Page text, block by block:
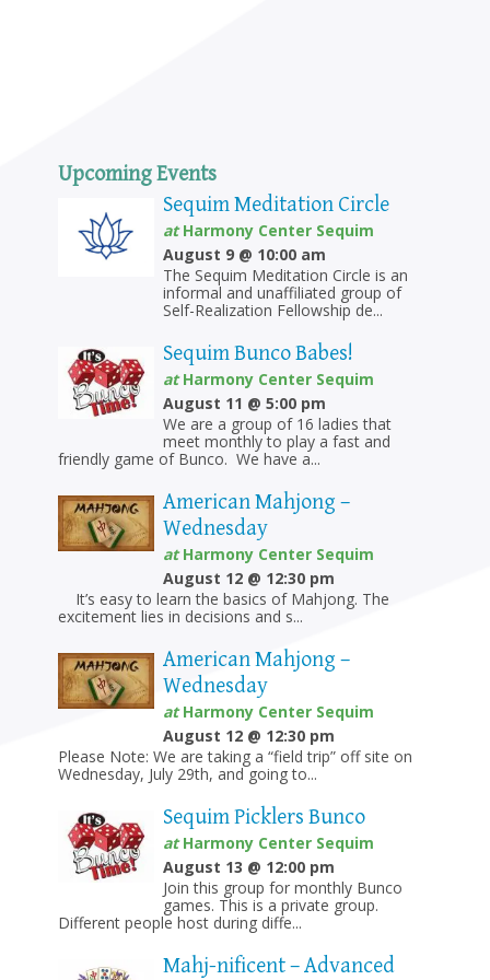
Upcoming Events
Sequim Meditation Circle
atHarmony Center Sequim
August 9 @ 10:00 am
The Sequim Meditation Circle is an
informal and unaffiliated group of
Self-Realization Fellowship de...
Sequim Bunco Babes!
atHarmony Center Sequim
August 11 @ 5:00 pm
We are a group of 16 ladies that
meet monthly to play a fast and
friendly game of Bunco. We have a...
American Mahjong –
Wednesday
atHarmony Center Sequim
August 12 @ 12:30 pm
It’s easy to learn the basics of Mahjong. The
excitement lies in decisions and s...
American Mahjong –
Wednesday
atHarmony Center Sequim
August 12 @ 12:30 pm
Please Note: We are taking a “field trip” off site on
Wednesday, July 29th, and going to...
Sequim Picklers Bunco
atHarmony Center Sequim
August 13 @ 12:00 pm
Join this group for monthly Bunco
games. This is a private group.
Different people host during diffe...
Mahj-nificent – Advanced